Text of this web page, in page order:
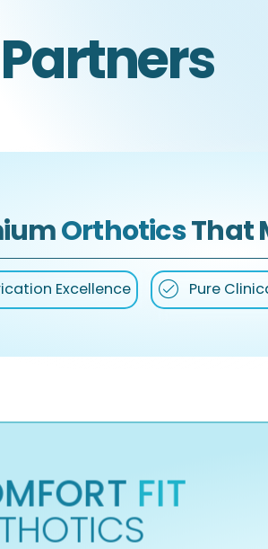
Partners
OrthoticsThat
Excellence Pure
FIT